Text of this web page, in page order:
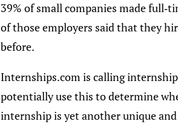
39% of small companies made full-
of those employers said that they
before.
Internships.com is calling
potentially use this to determine
internship is yet another unique